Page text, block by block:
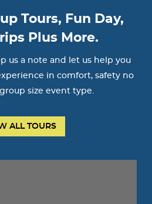
Tours, Fun Day,
Plus More.
us a note and let us help you
in comfort, safety no
size event type.
ALL TOURS